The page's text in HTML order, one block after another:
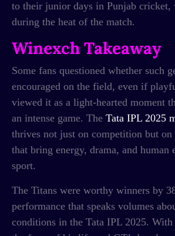
to their junior days in Punjab cricket,
during the heat of the match.
Winexch Takeaway
Some fans questioned whether such
encouraged on the field, even if
viewed it as a light-hearted moment
an intense game. The Tata IPL 2025
thrives not just on competition but on
that bring energy, drama, and human
sport.
The Titans were worthy winners by
performance that speaks volumes
conditions in the Tata IPL 2025.